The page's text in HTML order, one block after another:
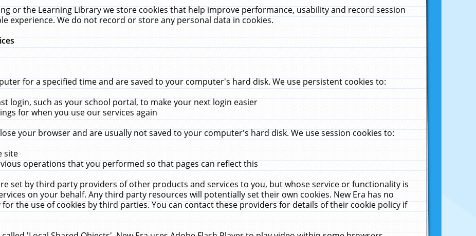
or the Learning Library we store cookies that help improve performance, usability and record session
experience. We do not record or store any personal data in cookies.
for a specified time and are saved to your computer's hard disk. We use persistent cookies to:
login, such as your school portal, to make your next login easier
for when you use our services again
your browser and are usually not saved to your computer's hard disk. We use session cookies to:
site
operations that you performed so that pages can reflect this
set by third party providers of other products and services to you, but whose service or functionality is
on your behalf. Any third party resources will potentially set their own cookies. New Era has no
the use of cookies by third parties. You can contact these providers for details of their cookie policy if